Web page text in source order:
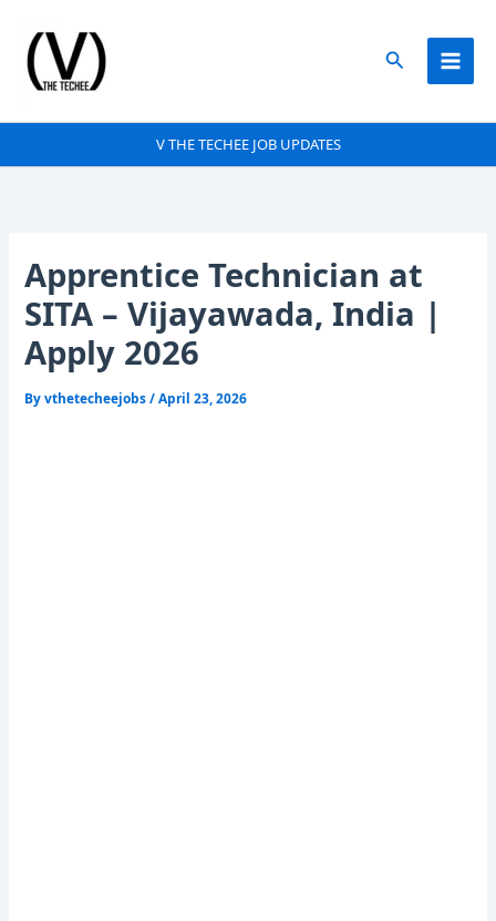
content
Search
V THE TECHEE JOB UPDATES
Apprentice Technician at
SITA – Vijayawada, India |
Apply 2026
Byvthetecheejobs/April 23, 2026